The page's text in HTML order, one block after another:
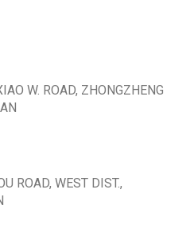
W. ROAD, ZHONGZHENG
ROAD, WEST DIST.,